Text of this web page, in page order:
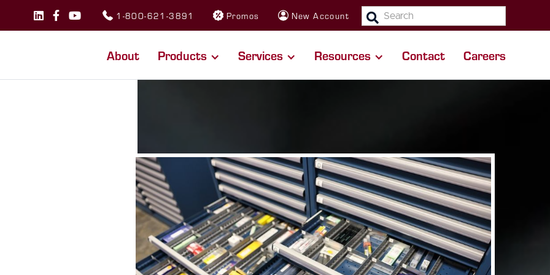
   1-800-621-3891 Promos New Account SEARCH:
About Products Services Resources Contact Careers